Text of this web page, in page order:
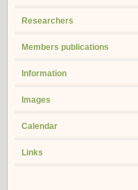
Researchers
Members publications
Information
Images
Calendar
Links